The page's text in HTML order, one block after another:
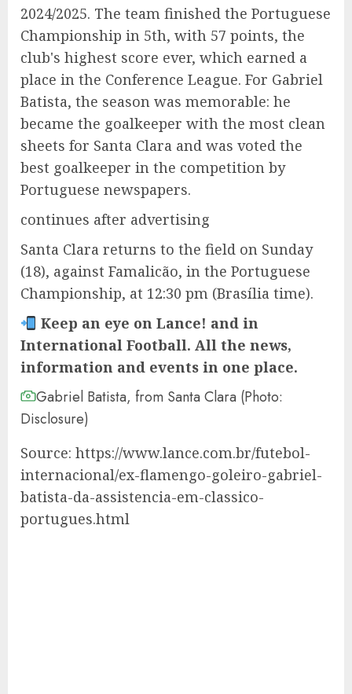
2024/2025. The team finished the Portuguese
Championship in 5th, with 57 points, the
club's highest score ever, which earned a
place in the Conference League. For Gabriel
Batista, the season was memorable: he
became the goalkeeper with the most clean
sheets for Santa Clara and was voted the
best goalkeeper in the competition by
Portuguese newspapers.
continues after advertising
Santa Clara returns to the field on Sunday
(18), against Famalicão, in the Portuguese
Championship, at 12:30 pm (Brasília time).
Keep an eye on Lance! and in
International Football. All the news,
information and events in one place.
Gabriel Batista, from Santa Clara (Photo:
Disclosure)
Source: https://www.lance.com.br/futebol-
internacional/ex-flamengo-goleiro-gabriel-
batista-da-assistencia-em-classico-
portugues.html